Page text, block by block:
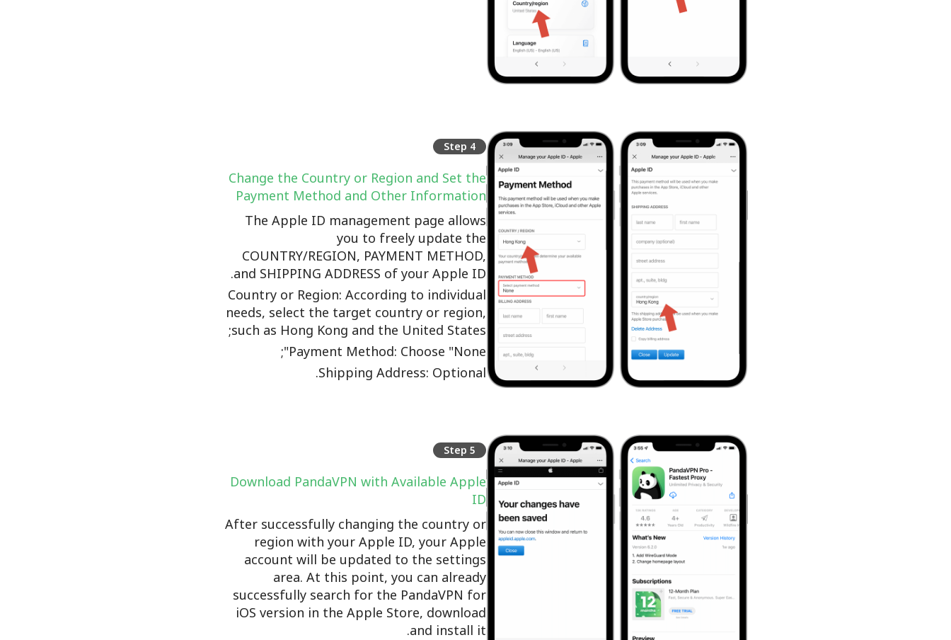
Step 4
Change the Country or Region and Set the
Payment Method and Other Information
The Apple ID management page allows
you to freely update the
COUNTRY/REGION, PAYMENT METHOD,
and SHIPPING ADDRESS of your Apple ID.
Country or Region: According to individual
needs, select the target country or region,
such as Hong Kong and the United States;
Payment Method: Choose "None";
Shipping Address: Optional.
Step 5
Download PandaVPN with Available Apple
ID
After successfully changing the country or
region with your Apple ID, your Apple
account will be updated to the settings
area. At this point, you can already
successfully search for the PandaVPN for
iOS version in the Apple Store, download
and install it.